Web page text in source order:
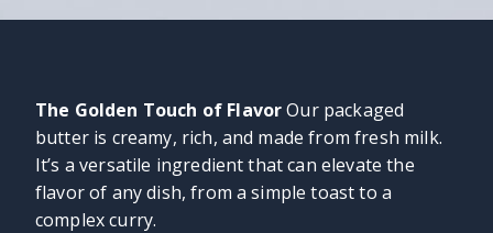
The Golden Touch of FlavorOur packaged
butter is creamy, rich, and made from fresh milk.
It’s a versatile ingredient that can elevate the
flavor of any dish, from a simple toast to a
complex curry.